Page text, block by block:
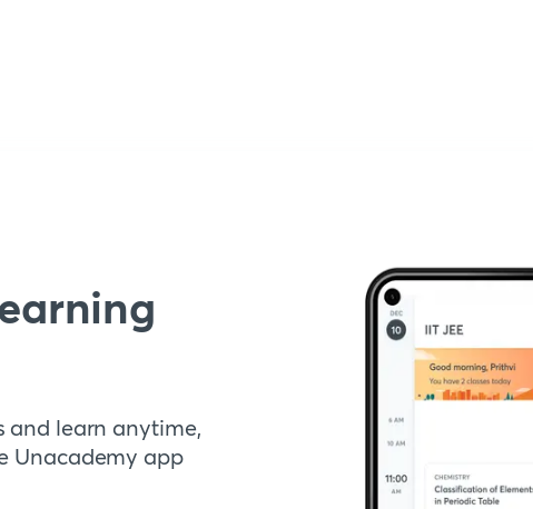
and learn anytime,
Unacademy app